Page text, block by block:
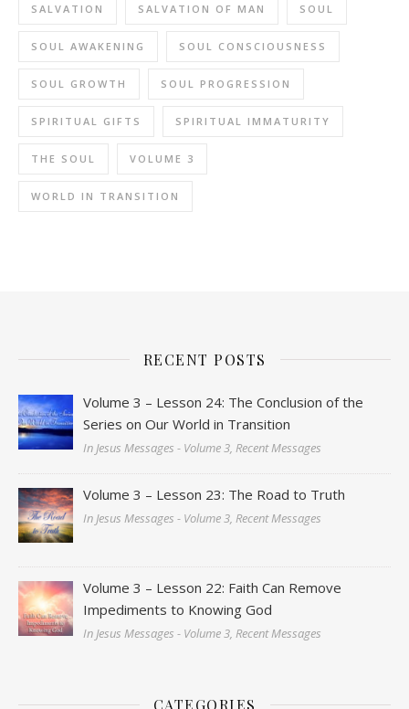
SALVATION SALVATION OF MAN SOUL
SOUL AWAKENING SOUL CONSCIOUSNESS
SOUL GROWTH SOUL PROGRESSION
SPIRITUAL GIFTS SPIRITUAL IMMATURITY
THE SOUL VOLUME 3
WORLD IN TRANSITION
RECENT POSTS
Volume 3 – Lesson 24: The Conclusion of the
Series on Our World in Transition
In Jesus Messages - Volume 3, Recent Messages
Volume 3 – Lesson 23: The Road to Truth
In Jesus Messages - Volume 3, Recent Messages
Volume 3 – Lesson 22: Faith Can Remove
Impediments to Knowing God
In Jesus Messages - Volume 3, Recent Messages
CATEGORIES